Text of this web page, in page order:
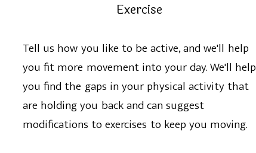
Exercise
Tell us how you like to be active, and we'll help
you fit more movement into your day. We'll help
you find the gaps in your physical activity that
are holding you back and can suggest
modifications to exercises to keep you moving.